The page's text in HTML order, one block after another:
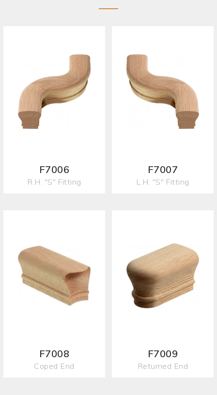
F7006
R.H. "S" Fitting
F7007
L.H. "S" Fitting
F7008
Coped End
F7009
Returned End